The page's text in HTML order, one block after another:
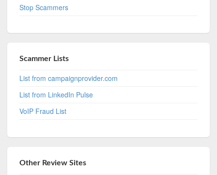
Stop Scammers
Scammer Lists
List from campaignprovider.com
List from LinkedIn Pulse
VoIP Fraud List
Other Review Sites